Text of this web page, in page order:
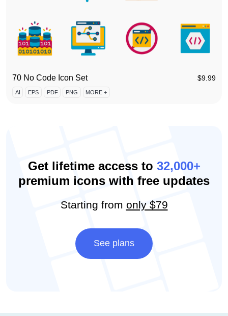
70 No Code Icon Set $9.99
AI EPS PDF PNG MORE +
Get lifetime access to 32,000+
premium icons with free updates
Starting from only $79
See plans